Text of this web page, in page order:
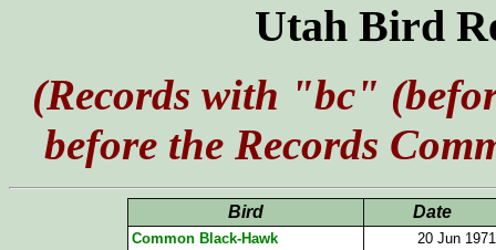
Utah Bird
(Records with "bc"
before the Records
Bird Date
Common Black-Hawk
20 Jun 1971